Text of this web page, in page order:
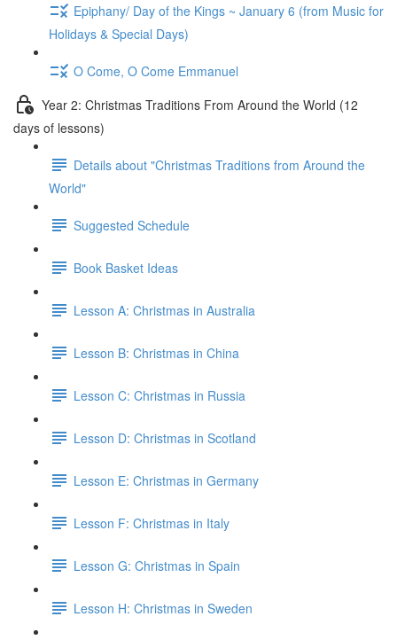
Epiphany/ Day of the Kings ~ January 6 (from Music for
Holidays & Special Days)
O Come, O Come Emmanuel
Year 2: Christmas Traditions From Around the World (12
days of lessons)
Details about "Christmas Traditions from Around the
World"
Suggested Schedule
Book Basket Ideas
Lesson A: Christmas in Australia
Lesson B: Christmas in China
Lesson C: Christmas in Russia
Lesson D: Christmas in Scotland
Lesson E: Christmas in Germany
Lesson F: Christmas in Italy
Lesson G: Christmas in Spain
Lesson H: Christmas in Sweden